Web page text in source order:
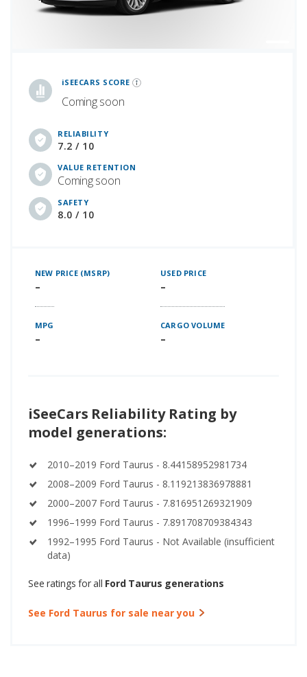
iSEECARS SCORE
Coming soon
RELIABILITY
7.2 / 10
VALUE RETENTION
Coming soon
SAFETY
8.0 / 10
NEW PRICE (MSRP)
–
USED PRICE
–
MPG
–
CARGO VOLUME
–
iSeeCars Reliability Rating by
model generations:
2010–2019 Ford Taurus - 8.44158952981734
2008–2009 Ford Taurus - 8.119213836978881
2000–2007 Ford Taurus - 7.816951269321909
1996–1999 Ford Taurus - 7.891708709384343
1992–1995 Ford Taurus - Not Available (insufficient
data)
See ratings for all Ford Taurus generations
See Ford Taurus for sale near you